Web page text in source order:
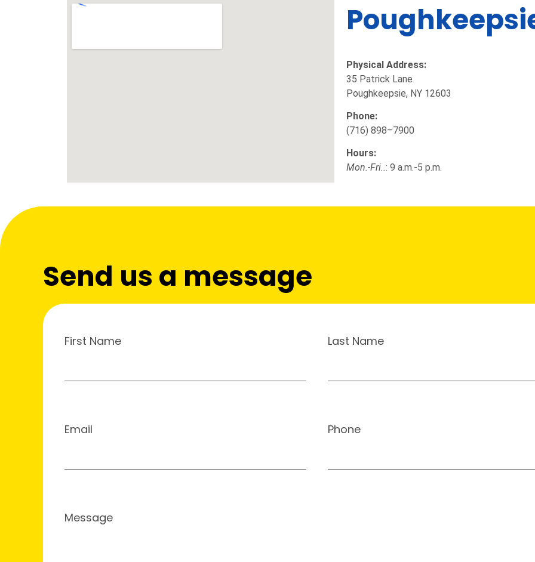
Physical Address:
35 Patrick Lane
Poughkeepsie, NY 12603
Phone:
(716) 898–7900
Hours:
Mon.-Fri..: 9 a.m.-5 p.m.
Send us a message
First Name Last Name
Email Phone
Message